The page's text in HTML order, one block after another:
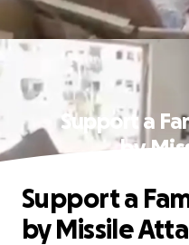
Support a
by
Support a
by Missile